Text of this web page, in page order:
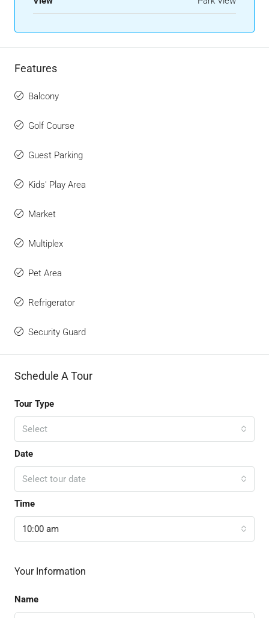
Features
Balcony
Golf Course
Guest Parking
Kids' Play Area
Market
Multiplex
Pet Area
Refrigerator
Security Guard
Schedule A Tour
Tour Type
Select
Date
Select tour date
Time
10:00 am
Your Information
Name